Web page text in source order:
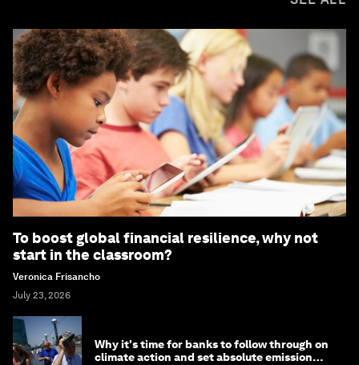
To boost global financial resilience, why not
start in the classroom?
Veronica Frisancho
July 23, 2026
Why it's time for banks to follow through on
climate action and set absolute emission